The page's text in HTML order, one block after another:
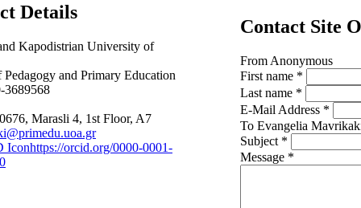
Contact Site
From Anonymous
First name *
Last name *
E-Mail Address *
To Evangelia
Subject *
Message *
Details
Kapodistrian University of
and Primary Education
3689568
Marasli 4, 1st Floor, A7
https://orcid.org/0000-0001-